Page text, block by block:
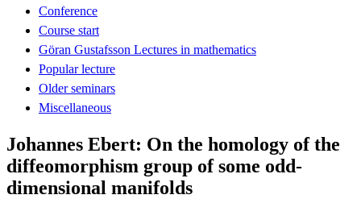
Conference
Course start
Göran Gustafsson Lectures in mathematics
Popular lecture
Older seminars
Miscellaneous
Johannes Ebert: On the homology of the
diffeomorphism group of some odd-
dimensional manifolds